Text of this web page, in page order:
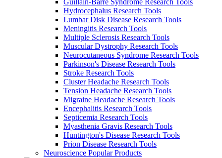
Guillain-Barré Syndrome Research Tools
Hydrocephalus Research Tools
Lumbar Disk Disease Research Tools
Meningitis Research Tools
Multiple Sclerosis Research Tools
Muscular Dystrophy Research Tools
Neurocutaneous Syndrome Research Tools
Parkinson's Disease Research Tools
Stroke Research Tools
Cluster Headache Research Tools
Tension Headache Research Tools
Migraine Headache Research Tools
Encephalitis Research Tools
Septicemia Research Tools
Myasthenia Gravis Research Tools
Huntington's Disease Research Tools
Prion Disease Research Tools
Neuroscience Popular Products